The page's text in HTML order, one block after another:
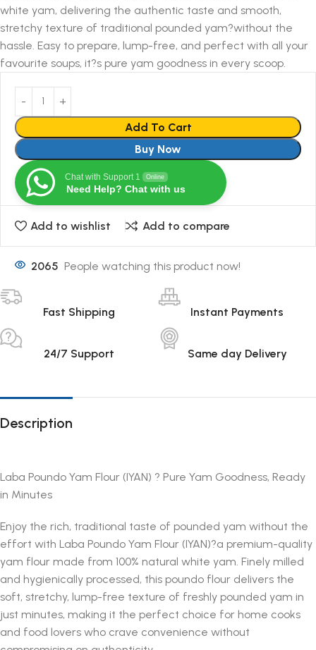
white yam, delivering the authentic taste and smooth,
stretchy texture of traditional pounded yam?without the
hassle. Easy to prepare, lump-free, and perfect with all your
favourite soups, it?s pure yam goodness in every scoop.
Add To Cart
Buy Now
Chat with Support 1 Online
Need Help? Chat with us
Add to wishlist Add to compare
2065 People watching this product now!
Fast Shipping Instant Payments
24/7 Support Same day Delivery
Description
Laba Poundo Yam Flour (IYAN) ? Pure Yam Goodness, Ready
in Minutes
Enjoy the rich, traditional taste of pounded yam without the
effort with Laba Poundo Yam Flour (IYAN)?a premium-quality
yam flour made from 100% natural white yam. Finely milled
and hygienically processed, this poundo flour delivers the
soft, stretchy, lump-free texture of freshly pounded yam in
just minutes, making it the perfect choice for home cooks
and food lovers who crave convenience without